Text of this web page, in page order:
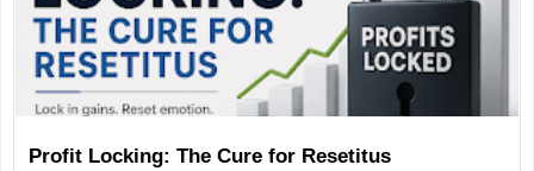
Profit Locking: The Cure for Resetitus